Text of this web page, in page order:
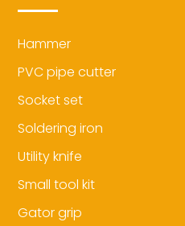
Hammer
PVC pipe cutter
Socket set
Soldering iron
Utility knife
Small tool kit
Gator grip